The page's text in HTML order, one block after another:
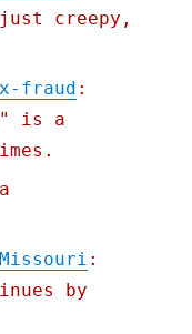
creepy,
fraud :
is a
:
by